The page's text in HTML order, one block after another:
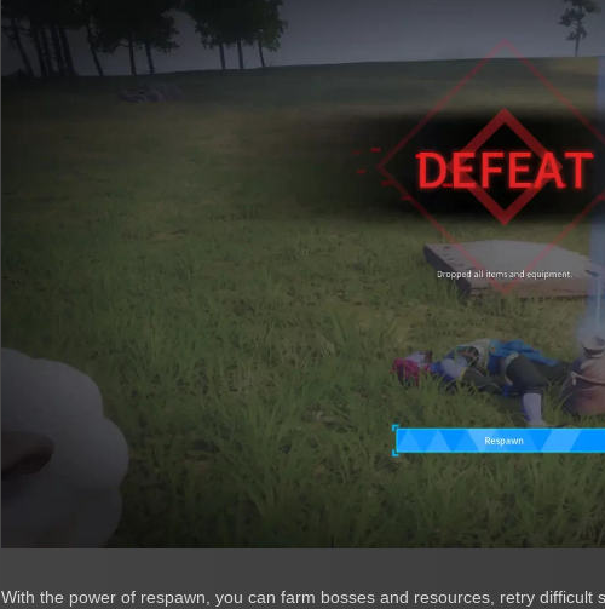
With the power of respawn, you can farm bosses and resources, retry difficult